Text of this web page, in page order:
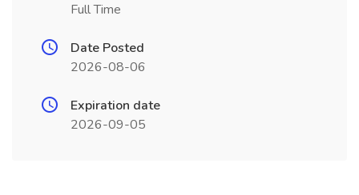
Full Time
Date Posted
2026-08-06
Expiration date
2026-09-05